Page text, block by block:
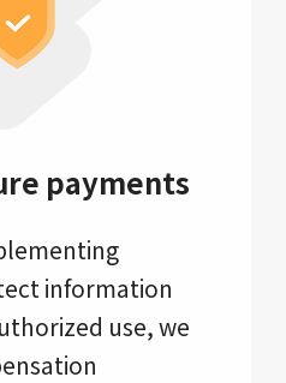
payments
information
use, we